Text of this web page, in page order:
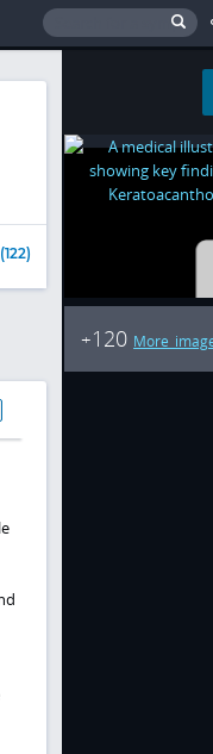
+120 More